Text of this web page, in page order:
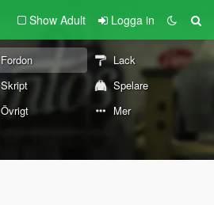
Show Adult Logga in
Fordon
Lack
Skript
Spelare
Övrigt Mer